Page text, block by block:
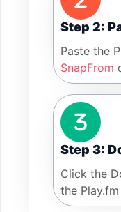
Step 2:
Paste the
SnapFrom
Step 3:
Click the
the